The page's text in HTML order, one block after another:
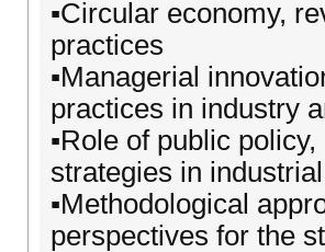
▪️Circular economy,
practices
▪️Managerial
practices in industry
▪️Role of public
strategies in
▪️Methodological
perspectives for the